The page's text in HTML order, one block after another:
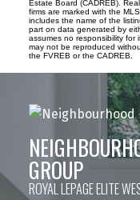
Estate Board (CADREB).
firms are marked with the
includes the name of the
part on data generated by
assumes no responsibility for
may not be reproduced
the FVREB or the CADREB.
GROUP
ROYAL LEPAGE ELITE